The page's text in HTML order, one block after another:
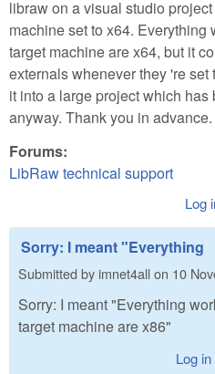
libraw on a visual studio
machine set to x64. Everything
target machine are x64, but it
externals whenever they 're
it into a large project which
anyway. Thank you in advance.
Forums:
LibRaw technical support
Log
Sorry: I meant "Everything
Submitted byimnet4allon 10
Sorry: I meant "Everything
target machine are x86"
Log in